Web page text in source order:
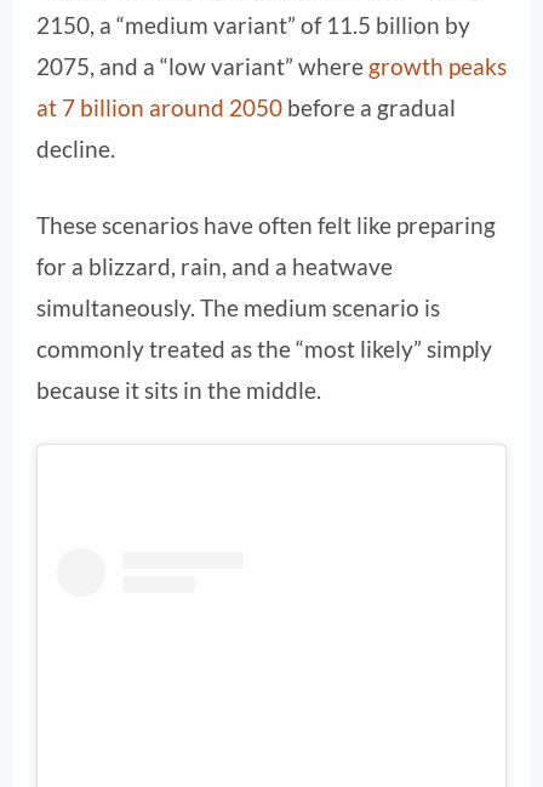
2150, a “medium variant” of 11.5 billion by
2075, and a “low variant” where growth peaks
at 7 billion around 2050 before a gradual
decline.
These scenarios have often felt like preparing
for a blizzard, rain, and a heatwave
simultaneously. The medium scenario is
commonly treated as the “most likely” simply
because it sits in the middle.